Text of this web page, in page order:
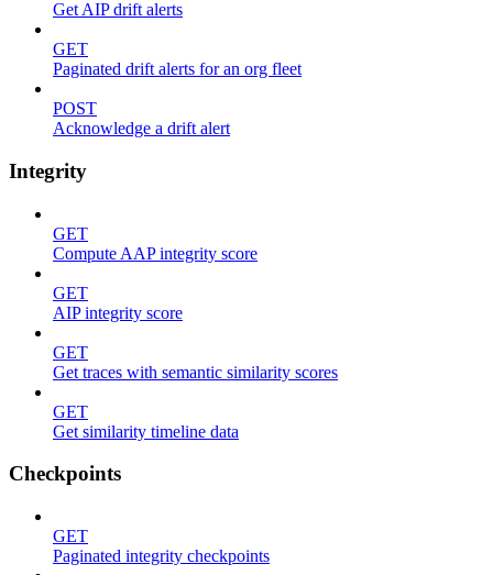
Get AIP drift alerts
GET
Paginated drift alerts for an org fleet
POST
Acknowledge a drift alert
Integrity
GET
Compute AAP integrity score
GET
AIP integrity score
GET
Get traces with semantic similarity scores
GET
Get similarity timeline data
Checkpoints
GET
Paginated integrity checkpoints